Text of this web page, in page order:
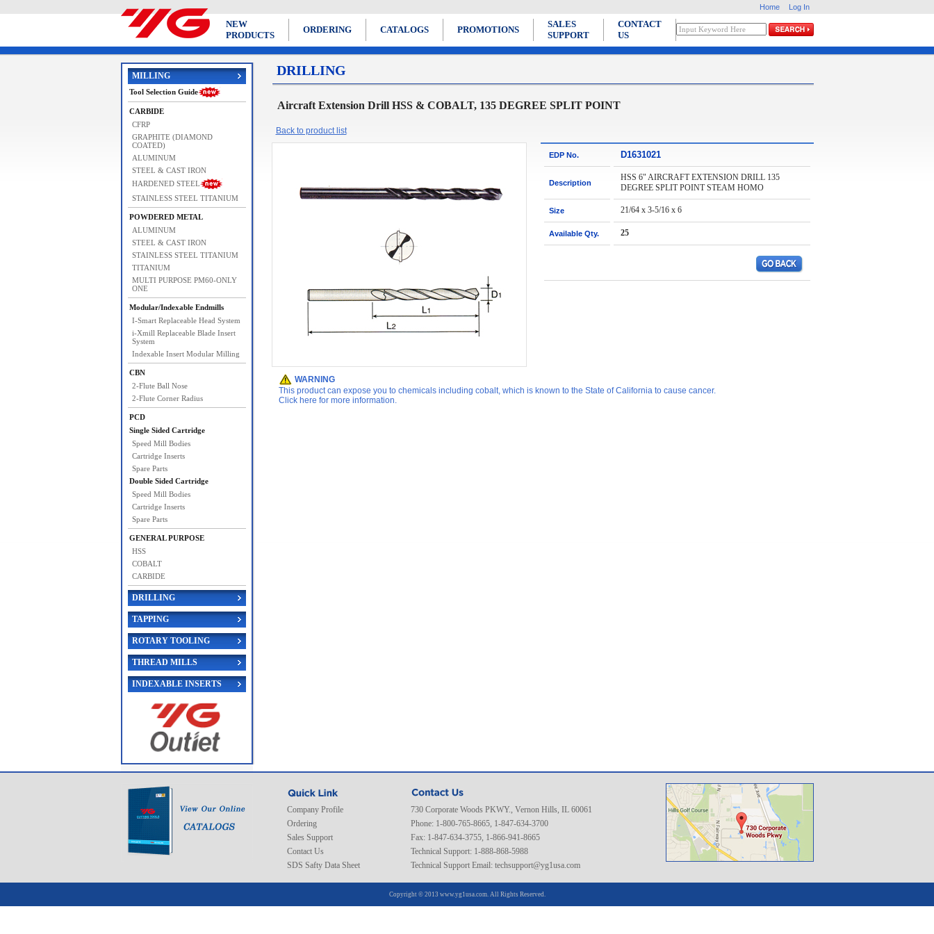
Home Log In
NEW
PRODUCTS
ORDERING CATALOGS PROMOTIONS
SALES
SUPPORT
CONTACT
US
MILLING
Tool Selection Guide
CARBIDE
CFRP
GRAPHITE (DIAMOND
COATED)
ALUMINUM
STEEL & CAST IRON
HARDENED STEEL
STAINLESS STEEL TITANIUM
POWDERED METAL
ALUMINUM
STEEL & CAST IRON
STAINLESS STEEL TITANIUM
TITANIUM
MULTI PURPOSE PM60-ONLY
ONE
Modular/Indexable Endmills
I-Smart Replaceable Head System
i-Xmill Replaceable Blade Insert
System
Indexable Insert Modular Milling
CBN
2-Flute Ball Nose
2-Flute Corner Radius
PCD
Single Sided Cartridge
Speed Mill Bodies
Cartridge Inserts
Spare Parts
Double Sided Cartridge
Speed Mill Bodies
Cartridge Inserts
Spare Parts
GENERAL PURPOSE
HSS
COBALT
CARBIDE
DRILLING
TAPPING
ROTARY TOOLING
THREAD MILLS
INDEXABLE INSERTS
DRILLING
Aircraft Extension Drill HSS & COBALT, 135 DEGREE SPLIT POINT
Back to product list
EDP No. D1631021
Description
HSS 6" AIRCRAFT EXTENSION DRILL 135
DEGREE SPLIT POINT STEAM HOMO
Size 21/64 x 3-5/16 x 6
Available Qty. 25
WARNING
This product can expose you to chemicals including cobalt, which is known to the State of California to cause cancer.
Click here for more information.
Company Profile
Ordering
Sales Support
Contact Us
SDS Safty Data Sheet
730 Corporate Woods PKWY., Vernon Hills, IL 60061
Phone: 1-800-765-8665, 1-847-634-3700
Fax: 1-847-634-3755, 1-866-941-8665
Technical Support: 1-888-868-5988
Technical Support Email: techsupport@yg1usa.com
Copyright © 2013 www.yg1usa.com. All Rights Reserved.